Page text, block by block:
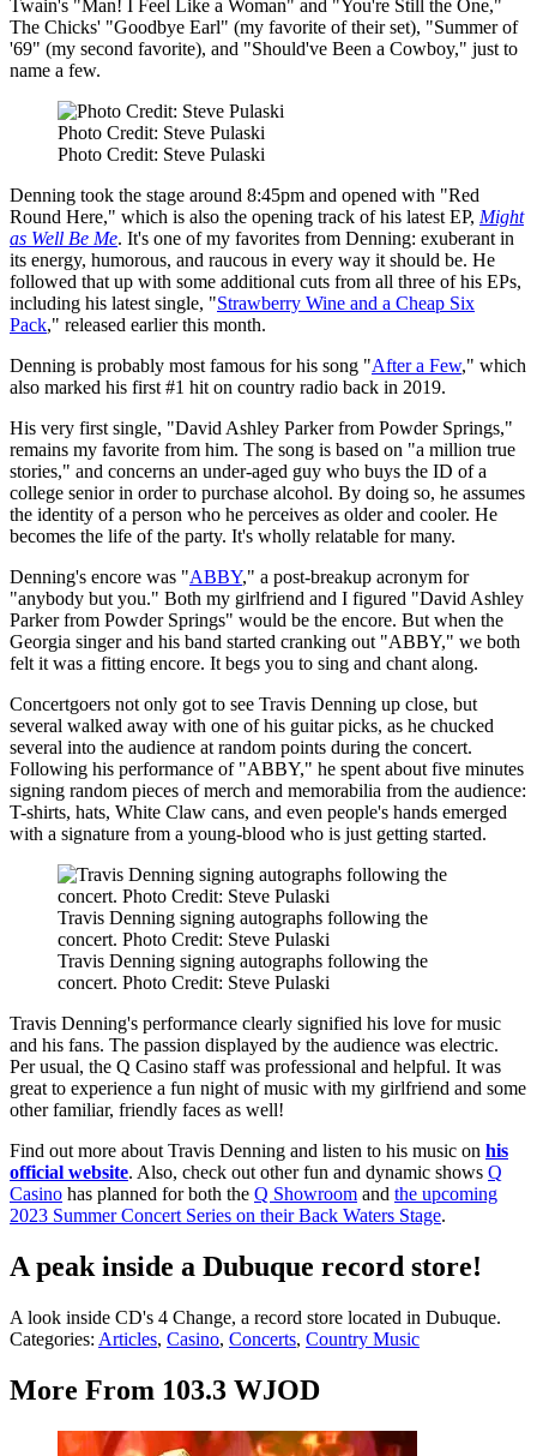
Twain's "Man! I Feel Like a Woman" and "You're Still the One,"
The Chicks' "Goodbye Earl" (my favorite of their set), "Summer of
'69" (my second favorite), and "Should've Been a Cowboy," just to
name a few.
Photo Credit: Steve Pulaski
Photo Credit: Steve Pulaski
Denning took the stage around 8:45pm and opened with "Red
Round Here," which is also the opening track of his latest EP, Might
as Well Be Me. It's one of my favorites from Denning: exuberant in
its energy, humorous, and raucous in every way it should be. He
followed that up with some additional cuts from all three of his EPs,
including his latest single, "Strawberry Wine and a Cheap Six
Pack," released earlier this month.
Denning is probably most famous for his song "After a Few," which
also marked his first #1 hit on country radio back in 2019.
His very first single, "David Ashley Parker from Powder Springs,"
remains my favorite from him. The song is based on "a million true
stories," and concerns an under-aged guy who buys the ID of a
college senior in order to purchase alcohol. By doing so, he assumes
the identity of a person who he perceives as older and cooler. He
becomes the life of the party. It's wholly relatable for many.
Denning's encore was "ABBY," a post-breakup acronym for
"anybody but you." Both my girlfriend and I figured "David Ashley
Parker from Powder Springs" would be the encore. But when the
Georgia singer and his band started cranking out "ABBY," we both
felt it was a fitting encore. It begs you to sing and chant along.
Concertgoers not only got to see Travis Denning up close, but
several walked away with one of his guitar picks, as he chucked
several into the audience at random points during the concert.
Following his performance of "ABBY," he spent about five minutes
signing random pieces of merch and memorabilia from the audience:
T-shirts, hats, White Claw cans, and even people's hands emerged
with a signature from a young-blood who is just getting started.
Travis Denning signing autographs following the
concert. Photo Credit: Steve Pulaski
Travis Denning signing autographs following the
concert. Photo Credit: Steve Pulaski
Travis Denning's performance clearly signified his love for music
and his fans. The passion displayed by the audience was electric.
Per usual, the Q Casino staff was professional and helpful. It was
great to experience a fun night of music with my girlfriend and some
other familiar, friendly faces as well!
Find out more about Travis Denning and listen to his music on his
official website. Also, check out other fun and dynamic shows Q
Casino has planned for both the Q Showroom and the upcoming
2023 Summer Concert Series on their Back Waters Stage.
A peak inside a Dubuque record store!
A look inside CD's 4 Change, a record store located in Dubuque.
Categories: Articles, Casino, Concerts, Country Music
More From 103.3 WJOD